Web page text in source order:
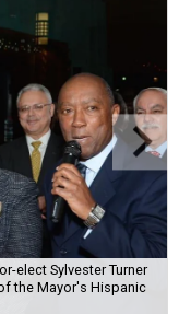
elect Sylvester Turner
the Mayor's Hispanic